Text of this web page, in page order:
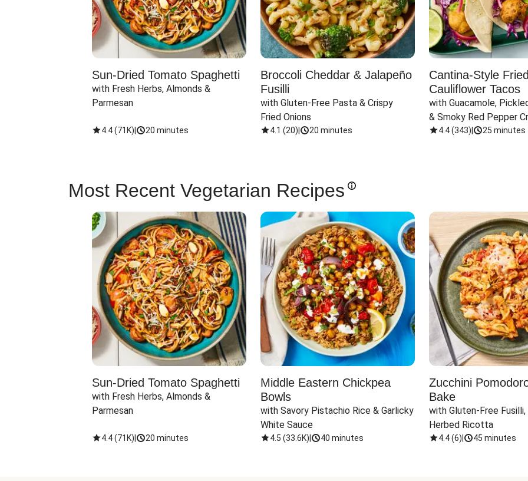
Sun-Dried Tomato Spaghetti
with Fresh Herbs, Almonds &
Parmesan
4.4(71K) 20 minutes
Broccoli Cheddar & Jalapeño
Fusilli
with Gluten-Free Pasta & Crispy
Fried Onions
4.1 (20) 20 minutes
Cantina-Style Fried
Cauliflower Tacos
with Guacamole,
& Smoky Red Pepper
4.4(343) 25 minutes
Most Recent Vegetarian Recipes
Sun-Dried Tomato Spaghetti
with Fresh Herbs, Almonds &
Parmesan
4.4(71K) 20 minutes
Middle Eastern Chickpea
Bowls
with Savory Pistachio Rice & Garlicky
White Sauce
4.5 (33.6K) 40 minutes
Zucchini
Bake
with Gluten-Free
Herbed Ricotta
4.4(6) 45 minutes